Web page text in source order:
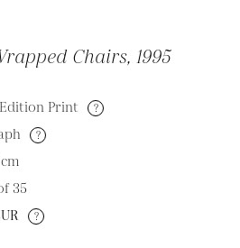
Chairs, 1995
Print ?
?
cm
35
?